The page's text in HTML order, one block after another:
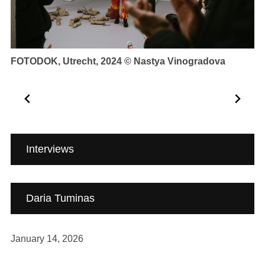
Carpintarias de São Lázaro, Lisbon 2025 © Tiago
Interviews
Daria Tuminas
January 14, 2026